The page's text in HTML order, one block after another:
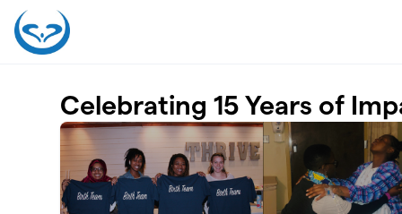
Skip to main content
Celebrating 15 Years of